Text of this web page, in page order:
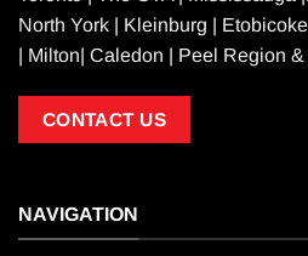
North York | Kleinburg |
| Milton| Caledon | Peel Region
CONTACT US
NAVIGATION